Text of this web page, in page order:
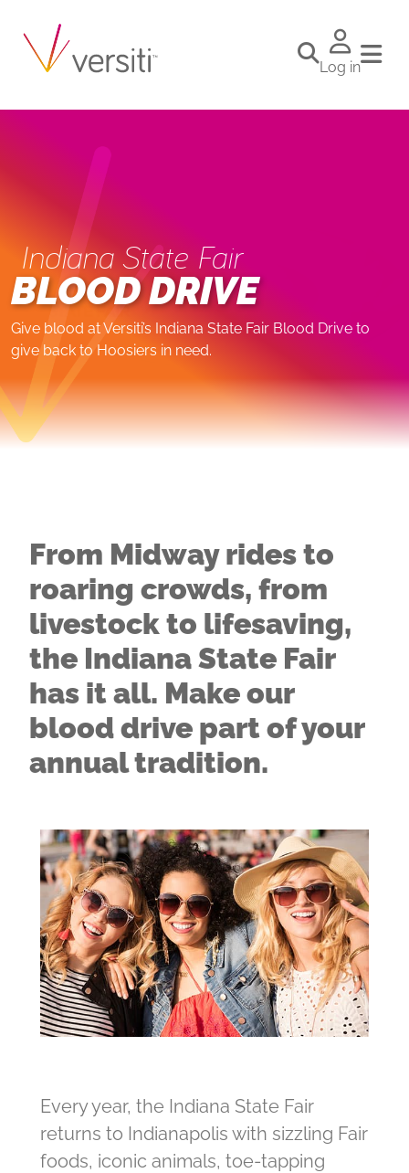
Log in
Indiana State Fair
BLOOD DRIVE
Give blood at Versiti’s Indiana State Fair Blood Drive to
give back to Hoosiers in need.
From Midway rides to
roaring crowds, from
livestock to lifesaving,
the Indiana State Fair
has it all. Make our
blood drive part of your
annual tradition.
Every year, the Indiana State Fair
returns to Indianapolis with sizzling Fair
foods, iconic animals, toe-tapping